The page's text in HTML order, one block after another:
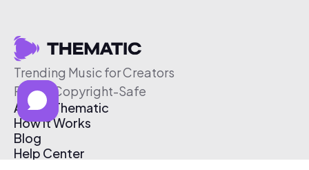
Trending Music for Creators
Free & Copyright-Safe
About Thematic
How It Works
Blog
Help Center